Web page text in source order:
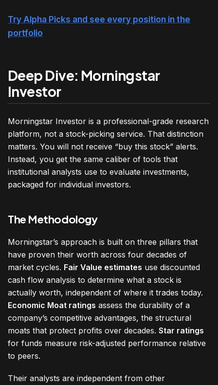
Try Alpha Picks and see every position in the
portfolio
Deep Dive: Morningstar
Investor
Morningstar Investor is a professional-grade research
platform, not a stock-picking service. That distinction
matters. You will not receive “buy this stock” alerts.
Instead, you get the same caliber of tools that
institutional analysts use to evaluate investments,
packaged for individual investors.
The Methodology
Morningstar’s approach is built on three pillars that
have proven their worth across four decades of
market cycles. Fair Value estimates use discounted
cash flow analysis to determine what a stock is
actually worth, independent of where it trades today.
Economic Moat ratings assess the durability of a
company’s competitive advantages, the structural
moats that protect profits over decades. Star ratings
for funds measure risk-adjusted performance relative
to peers.
Their analysts are independent from other